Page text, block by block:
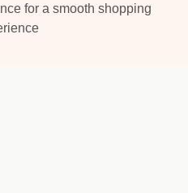
for a smooth shopping